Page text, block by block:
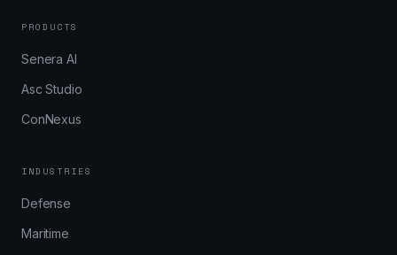
PRODUCTS
Senera AI
Asc Studio
ConNexus
INDUSTRIES
Defense
Maritime